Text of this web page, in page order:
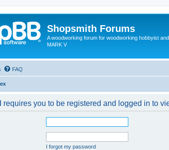
Shopsmith Forums
A woodworking forum for woodworking hobbyist
MARK V
FAQ
requires you to be registered and logged in to
I forgot my password